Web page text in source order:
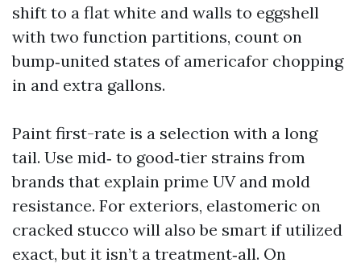
shift to a flat white and walls to eggshell
with two function partitions, count on
bump‑united states of americafor chopping
in and extra gallons.
Paint first-rate is a selection with a long
tail. Use mid‑ to good‑tier strains from
brands that explain prime UV and mold
resistance. For exteriors, elastomeric on
cracked stucco will also be smart if utilized
exact, but it isn’t a treatment‑all. On